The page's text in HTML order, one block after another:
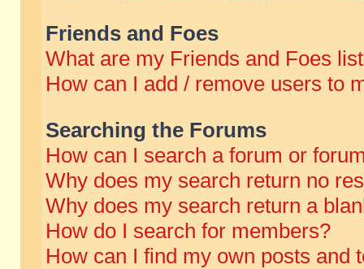
Friends and Foes
What are my Friends and Foes
How can I add / remove users to
Searching the Forums
How can I search a forum or
Why does my search return no
Why does my search return a
How do I search for members?
How can I find my own posts and